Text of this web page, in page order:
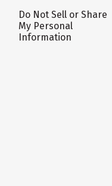
Do Not Sell or Share
My Personal
Information